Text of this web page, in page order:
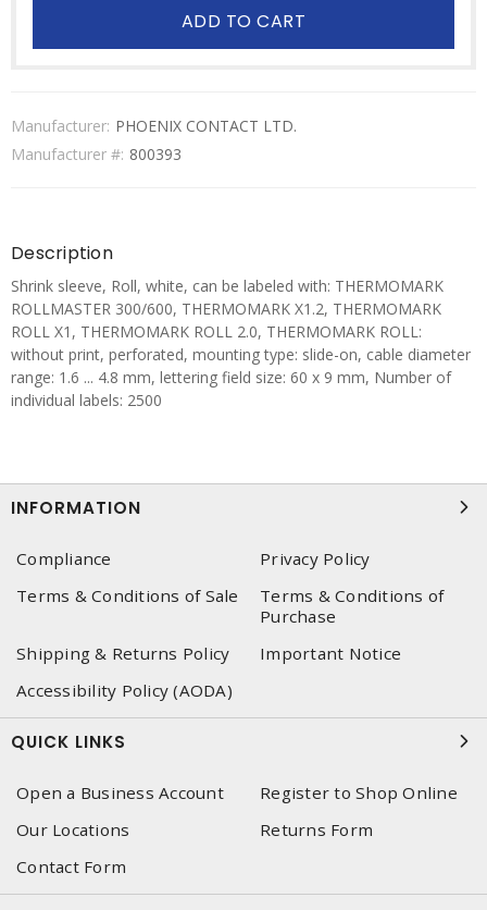
ADD TO CART
Manufacturer: PHOENIX CONTACT LTD.
Manufacturer #: 800393
Description
Shrink sleeve, Roll, white, can be labeled with: THERMOMARK
ROLLMASTER 300/600, THERMOMARK X1.2, THERMOMARK
ROLL X1, THERMOMARK ROLL 2.0, THERMOMARK ROLL:
without print, perforated, mounting type: slide-on, cable diameter
range: 1.6 ... 4.8 mm, lettering field size: 60 x 9 mm, Number of
individual labels: 2500
INFORMATION
Compliance
Privacy Policy
Terms & Conditions of Sale
Terms & Conditions of
Purchase
Shipping & Returns Policy
Important Notice
Accessibility Policy (AODA)
QUICK LINKS
Open a Business Account
Register to Shop Online
Our Locations
Returns Form
Contact Form